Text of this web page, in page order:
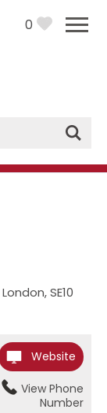
0
London,SE10
Website
View Phone
Number